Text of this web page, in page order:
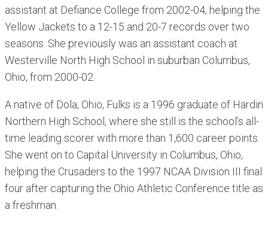
assistant at Defiance College from 2002-04, helping the
Yellow Jackets to a 12-15 and 20-7 records over two
seasons. She previously was an assistant coach at
Westerville North High School in suburban Columbus,
Ohio, from 2000-02.
A native of Dola, Ohio, Fulks is a 1996 graduate of Hardin
Northern High School, where she still is the school’s all-
time leading scorer with more than 1,600 career points.
She went on to Capital University in Columbus, Ohio,
helping the Crusaders to the 1997 NCAA Division III final
four after capturing the Ohio Athletic Conference title as
a freshman.